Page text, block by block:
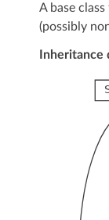
A base
(possibly
Inheritance